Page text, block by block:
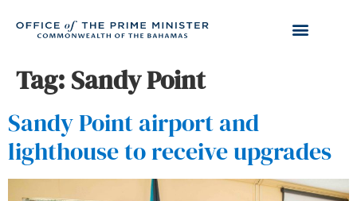
Tag: Sandy Point
Sandy Point airport and
lighthouse to receive upgrades